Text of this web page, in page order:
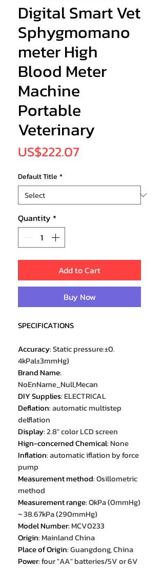
Digital Smart Vet
Sphygmomano
meter High
Blood Meter
Machine
Portable
Veterinary
US$222.07
Default Title *
Quantity *
Add to Cart
Buy Now
SPECIFICATIONS
Accuracy:Static pressure:±0.
4kPal±3mmHg)
Brand Name:
NoEnName_Null,Mecan
DIY Supplies: ELECTRICAL
Deflation:automatic multistep
delflation
Display:2.8" color LCD screen
Hign-concerned Chemical: None
Inflation:automatic iflation by force
pump
Measurement method:Osillometric
method
Measurement range:OkPa (0mmHg)
~ 38.67kPa (290mmHg)
Model Number: MCV0233
Origin: Mainland China
Place of Origin:Guangdong, China
Power:four "AA" batteries/5V or 6V